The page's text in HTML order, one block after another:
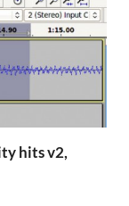
hits v2,